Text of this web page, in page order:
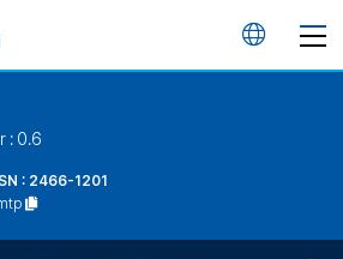
언
: 0.6
: 2466-1201